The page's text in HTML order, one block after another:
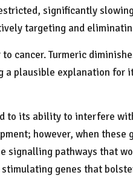
significantly
targeting and
cancer. Turmeric
a plausible explanation for
to its ability to interfere
however, when these
signalling pathways that
genes that